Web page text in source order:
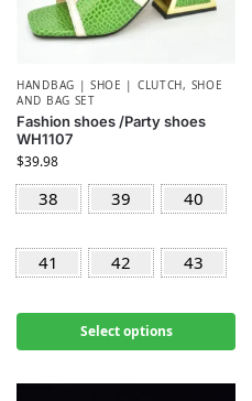
HANDBAG | SHOE | CLUTCH, SHOE
AND BAG SET
Fashion shoes /Party shoes
WH1107
$39.98
38 39 40
41 42 43
Select options